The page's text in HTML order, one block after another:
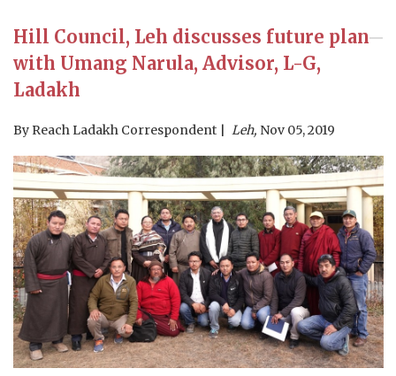
Hill Council, Leh discusses future plan
with Umang Narula, Advisor, L-G,
Ladakh
By Reach Ladakh Correspondent Leh, Nov 05, 2019